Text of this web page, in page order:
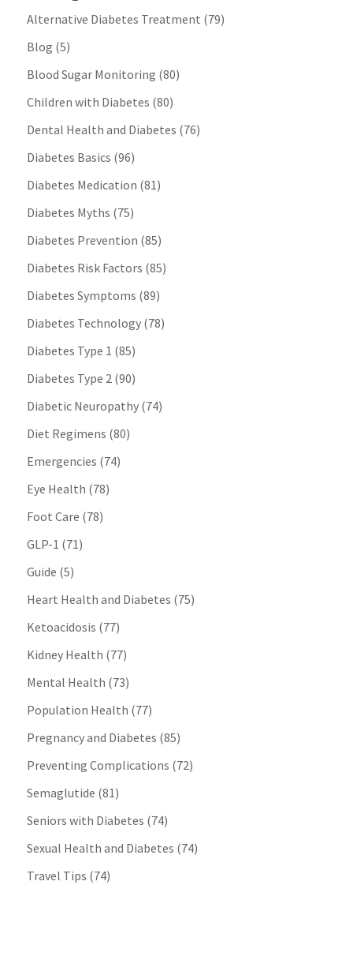
Alternative Diabetes Treatment (79)
Blog (5)
Blood Sugar Monitoring (80)
Children with Diabetes (80)
Dental Health and Diabetes (76)
Diabetes Basics (96)
Diabetes Medication (81)
Diabetes Myths (75)
Diabetes Prevention (85)
Diabetes Risk Factors (85)
Diabetes Symptoms (89)
Diabetes Technology(78)
Diabetes Type 1 (85)
Diabetes Type 2(90)
Diabetic Neuropathy(74)
Diet Regimens (80)
Emergencies (74)
Eye Health (78)
Foot Care (78)
GLP-1 (71)
Guide (5)
Heart Health and Diabetes (75)
Ketoacidosis (77)
Kidney Health (77)
Mental Health (73)
Population Health (77)
Pregnancy and Diabetes (85)
Preventing Complications (72)
Semaglutide (81)
Seniors with Diabetes (74)
Sexual Health and Diabetes (74)
Travel Tips (74)